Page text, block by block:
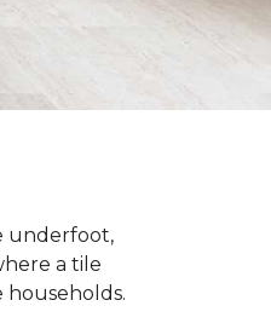
underfoot,
a tile
households.